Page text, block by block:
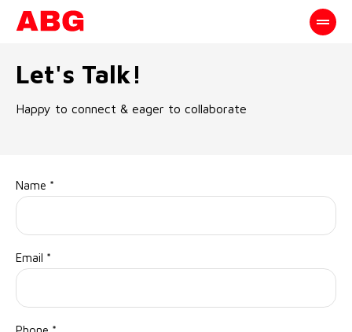
Let's Talk!
Happy to connect & eager to collaborate
Name *
Email *